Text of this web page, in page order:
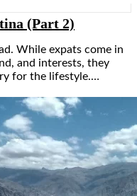
(Part 2)
While expats come in
and interests, they
for the lifestyle.…